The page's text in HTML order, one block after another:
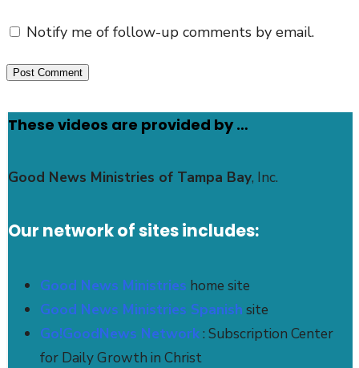
Notify me of follow-up comments by email.
These videos are provided by …
Good News Ministries of Tampa Bay, Inc.
Our network of sites includes:
Good News Ministries home site
Good News Ministries Spanish site
Go!GoodNews Network: Subscription Center
for Daily Growth in Christ